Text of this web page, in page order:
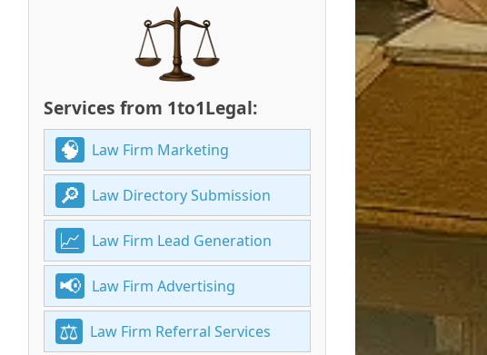
Services from 1to1Legal:
Law Firm Marketing
Law Directory Submission
Law Firm Lead Generation
Law Firm Advertising
Law Firm Referral Services